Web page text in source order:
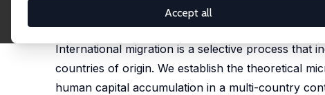
Accept all
Christoph Deuster
published in: International Economic Review, 2025,
International migration is a selective process that
countries of origin. We establish the theoretical
human capital accumulation in a multi-country